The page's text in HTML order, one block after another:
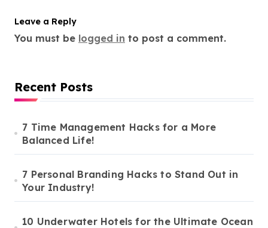
Leave a Reply
You must be logged in to post a comment.
Recent Posts
7 Time Management Hacks for a More
Balanced Life!
7 Personal Branding Hacks to Stand Out in
Your Industry!
10 Underwater Hotels for the Ultimate Ocean